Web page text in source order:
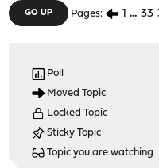
GO UP Pages 1 ... 33
Poll
Moved Topic
Locked Topic
Sticky Topic
Topic you are watching